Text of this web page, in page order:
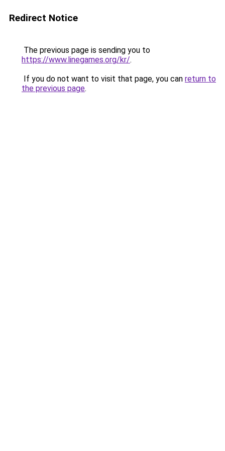
Redirect Notice
The previous page is sending you to
https://www.linegames.org/kr/.
If you do not want to visit that page, you can return to
the previous page.